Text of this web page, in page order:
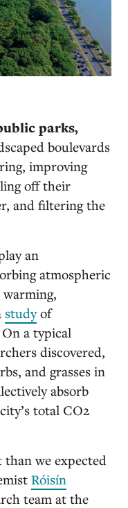
parks,
boulevards
improving
off their
and filtering the
an
atmospheric
warming,
studyof
a typical
discovered,
and grasses in
absorb
total CO2
than we expected
Róisín
team at the